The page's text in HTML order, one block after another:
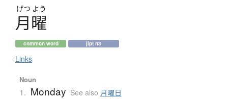
げつ よう
月曜
common word jlpt n3
Links
Noun
1. Monday See also 月曜日